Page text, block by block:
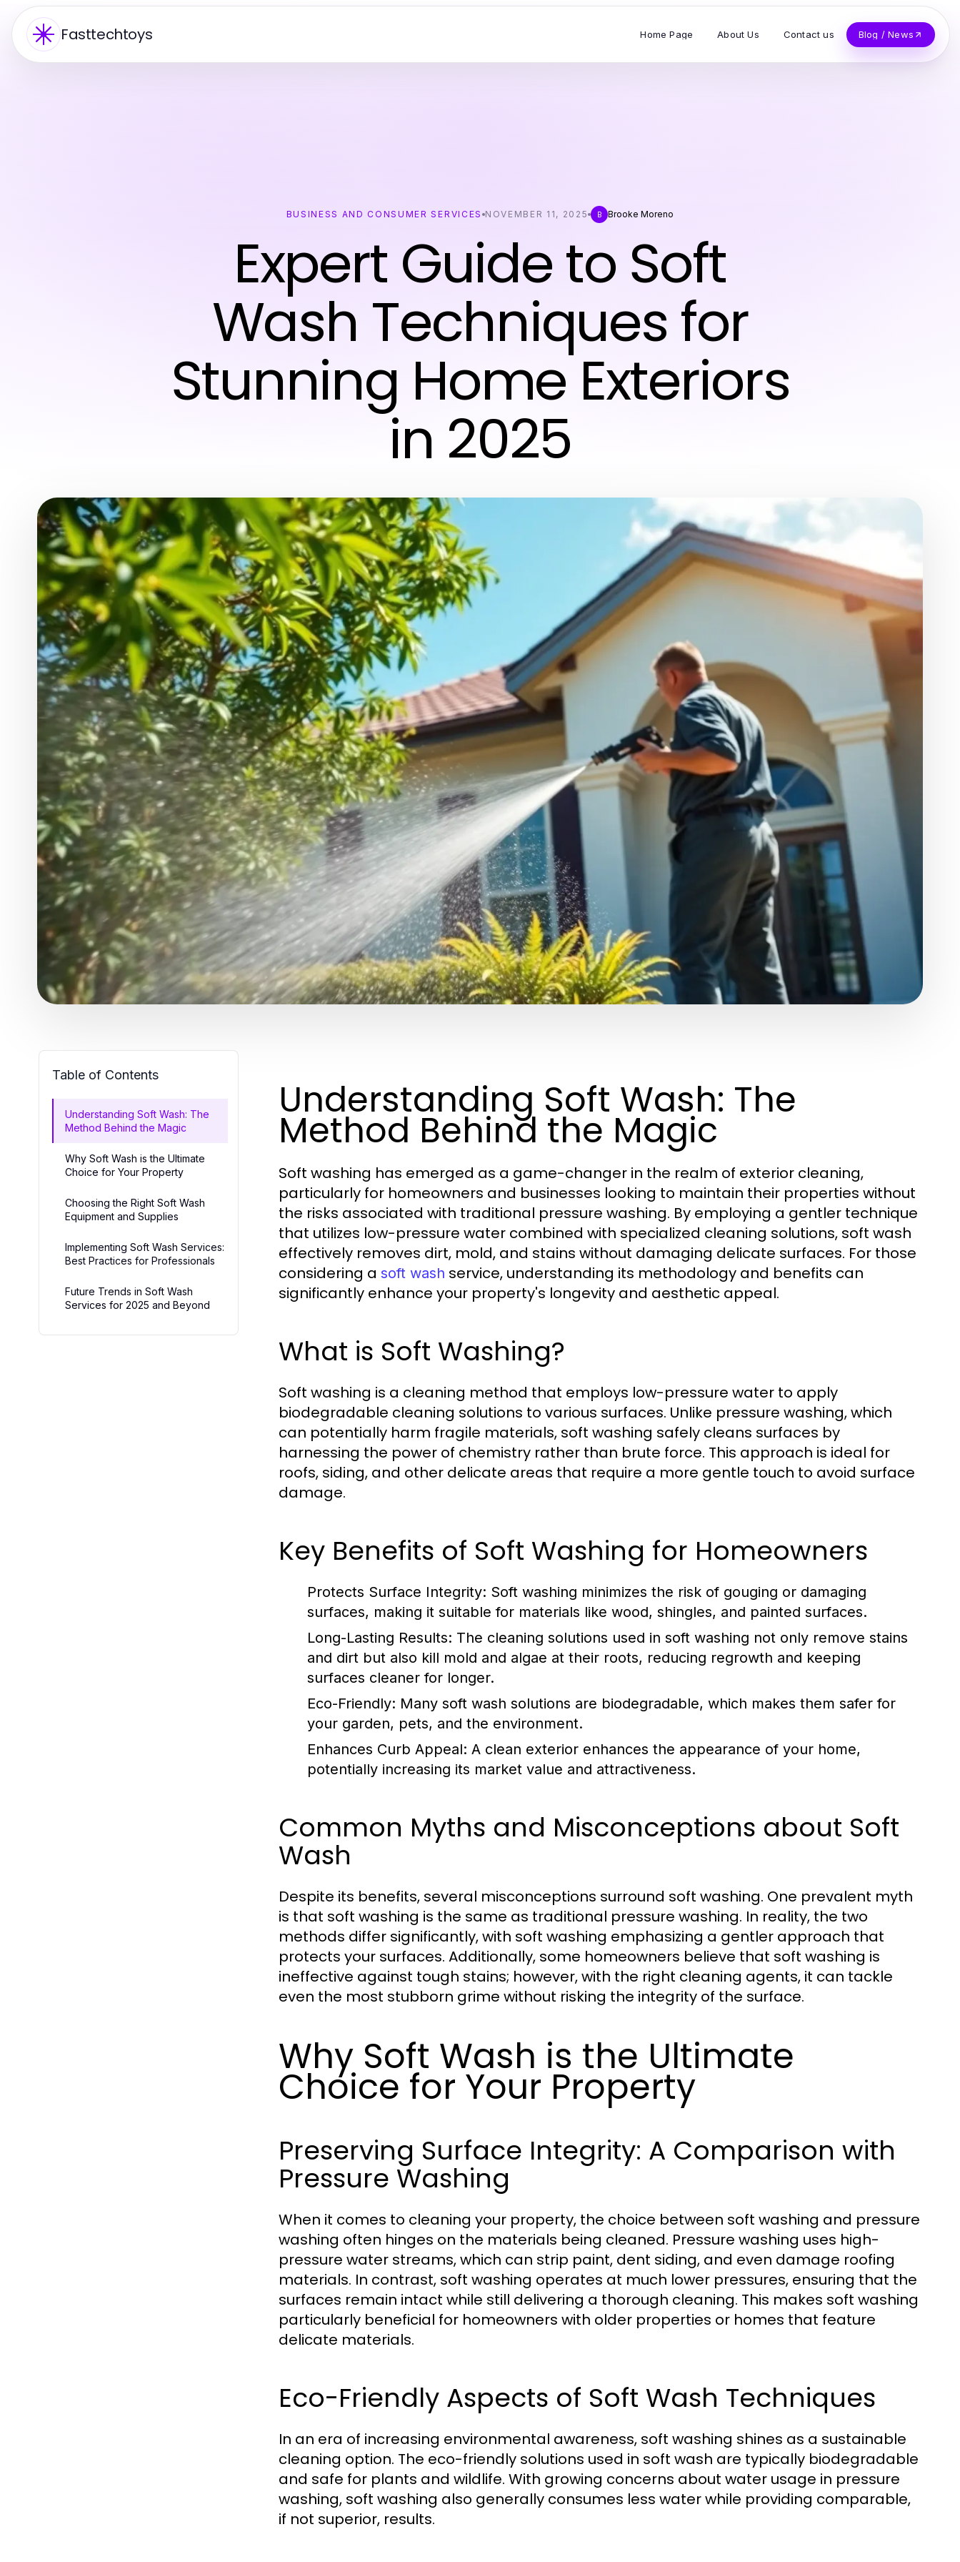
Fasttechtoys Home Page About Us Contact us Blog / News
BUSINESS AND CONSUMER SERVICES NOVEMBER 11, 2025 B Brooke Moreno
Expert Guide to Soft
Wash Techniques for
Stunning Home Exteriors
in 2025
Table of Contents
Understanding Soft Wash: The
Method Behind the Magic
Why Soft Wash is the Ultimate
Choice for Your Property
Choosing the Right Soft Wash
Equipment and Supplies
Implementing Soft Wash Services:
Best Practices for Professionals
Future Trends in Soft Wash
Services for 2025 and Beyond
Understanding Soft Wash: The
Method Behind the Magic
Soft washing has emerged as a game-changer in the realm of exterior cleaning,
particularly for homeowners and businesses looking to maintain their properties without
the risks associated with traditional pressure washing. By employing a gentler technique
that utilizes low-pressure water combined with specialized cleaning solutions, soft wash
effectively removes dirt, mold, and stains without damaging delicate surfaces. For those
considering a soft wash service, understanding its methodology and benefits can
significantly enhance your property's longevity and aesthetic appeal.
What is Soft Washing?
Soft washing is a cleaning method that employs low-pressure water to apply
biodegradable cleaning solutions to various surfaces. Unlike pressure washing, which
can potentially harm fragile materials, soft washing safely cleans surfaces by
harnessing the power of chemistry rather than brute force. This approach is ideal for
roofs, siding, and other delicate areas that require a more gentle touch to avoid surface
damage.
Key Benefits of Soft Washing for Homeowners
Protects Surface Integrity: Soft washing minimizes the risk of gouging or damaging
surfaces, making it suitable for materials like wood, shingles, and painted surfaces.
Long-Lasting Results: The cleaning solutions used in soft washing not only remove stains
and dirt but also kill mold and algae at their roots, reducing regrowth and keeping
surfaces cleaner for longer.
Eco-Friendly: Many soft wash solutions are biodegradable, which makes them safer for
your garden, pets, and the environment.
Enhances Curb Appeal: A clean exterior enhances the appearance of your home,
potentially increasing its market value and attractiveness.
Common Myths and Misconceptions about Soft
Wash
Despite its benefits, several misconceptions surround soft washing. One prevalent myth
is that soft washing is the same as traditional pressure washing. In reality, the two
methods differ significantly, with soft washing emphasizing a gentler approach that
protects your surfaces. Additionally, some homeowners believe that soft washing is
ineffective against tough stains; however, with the right cleaning agents, it can tackle
even the most stubborn grime without risking the integrity of the surface.
Why Soft Wash is the Ultimate
Choice for Your Property
Preserving Surface Integrity: A Comparison with
Pressure Washing
When it comes to cleaning your property, the choice between soft washing and pressure
washing often hinges on the materials being cleaned. Pressure washing uses high-
pressure water streams, which can strip paint, dent siding, and even damage roofing
materials. In contrast, soft washing operates at much lower pressures, ensuring that the
surfaces remain intact while still delivering a thorough cleaning. This makes soft washing
particularly beneficial for homeowners with older properties or homes that feature
delicate materials.
Eco-Friendly Aspects of Soft Wash Techniques
In an era of increasing environmental awareness, soft washing shines as a sustainable
cleaning option. The eco-friendly solutions used in soft wash are typically biodegradable
and safe for plants and wildlife. With growing concerns about water usage in pressure
washing, soft washing also generally consumes less water while providing comparable,
if not superior, results.